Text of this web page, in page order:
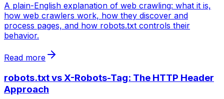
A plain-English explanation of web crawling: what it is,
how web crawlers work, how they discover and
process pages, and how robots.txt controls their
behavior.
Read more
robots.txt vs X-Robots-Tag: The HTTP Header
Approach